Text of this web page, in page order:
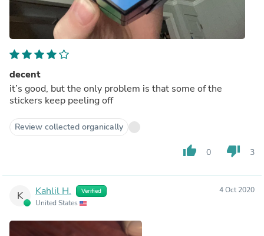
decent
it’s good, but the only problem is that some of the
stickers keep peeling off
Review collected organically
thumb_up 0 thumb_down 3
K Kahlil H. Verified
United States
4 Oct 2020